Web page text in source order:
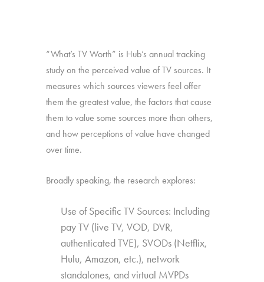
“What’s TV Worth” is Hub’s annual tracking
study on the perceived value of TV sources. It
measures which sources viewers feel offer
them the greatest value, the factors that cause
them to value some sources more than others,
and how perceptions of value have changed
over time.
Broadly speaking, the research explores:
Use of Specific TV Sources: Including
pay TV (live TV, VOD, DVR,
authenticated TVE), SVODs (Netflix,
Hulu, Amazon, etc.), network
standalones, and virtual MVPDs